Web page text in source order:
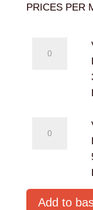
PRICES PER
FFHOSE
51MM
TYPE
Add to